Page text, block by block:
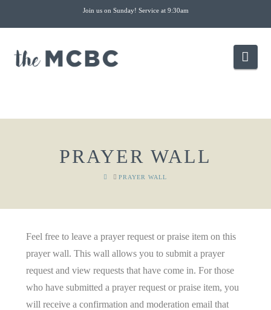
Join us on Sunday! Service at 9:30am
PRAYER WALL
HOMEPRAYER WALL
Feel free to leave a prayer request or praise item on this
prayer wall. This wall allows you to submit a prayer
request and view requests that have come in. For those
who have submitted a prayer request or praise item, you
will receive a confirmation and moderation email that